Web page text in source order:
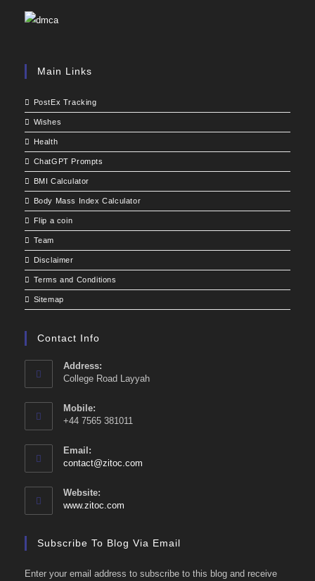
Main Links
PostEx Tracking
Wishes
Health
ChatGPT Prompts
BMI Calculator
Body Mass Index Calculator
Flip a coin
Team
Disclaimer
Terms and Conditions
Sitemap
Contact Info
Address:
College Road Layyah
Mobile:
+44 7565 381011
Email:
contact@zitoc.com
Website:
www.zitoc.com
Subscribe To Blog Via Email
Enter your email address to subscribe to this blog and receive